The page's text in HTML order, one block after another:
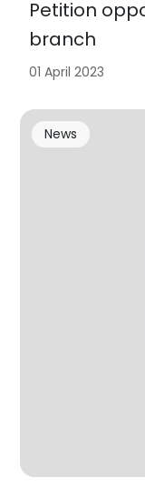
Petition
branch
01 April 2023
News